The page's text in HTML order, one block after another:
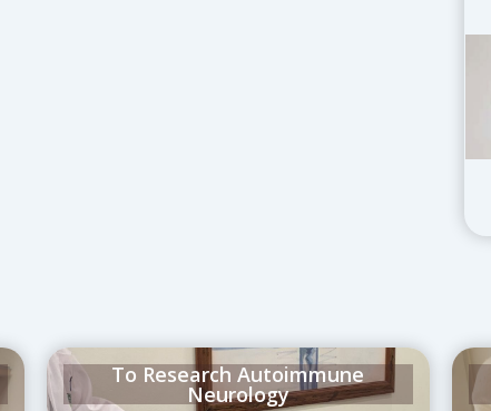
To Research Autoimmune
Neurology